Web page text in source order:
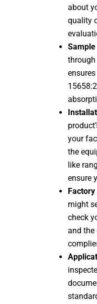
about
quality
through
your
the
like
ensure
might
check
and the